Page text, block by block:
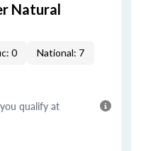
Natural
0 National: 7
qualify at